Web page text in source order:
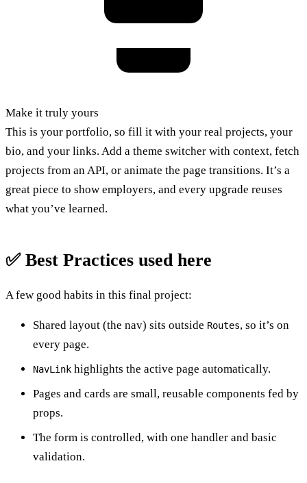
Make it truly yours
This is your portfolio, so fill it with your real projects, your
bio, and your links. Add a theme switcher with context, fetch
projects from an API, or animate the page transitions. It’s a
great piece to show employers, and every upgrade reuses
what you’ve learned.
✅ Best Practices used here
A few good habits in this final project:
Shared layout (the nav) sits outside Routes, so it’s on
every page.
NavLink highlights the active page automatically.
Pages and cards are small, reusable components fed by
props.
The form is controlled, with one handler and basic
validation.